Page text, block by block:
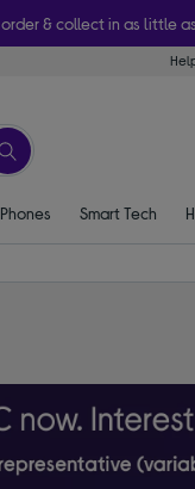
& collect in as little
Phones Smart Tech